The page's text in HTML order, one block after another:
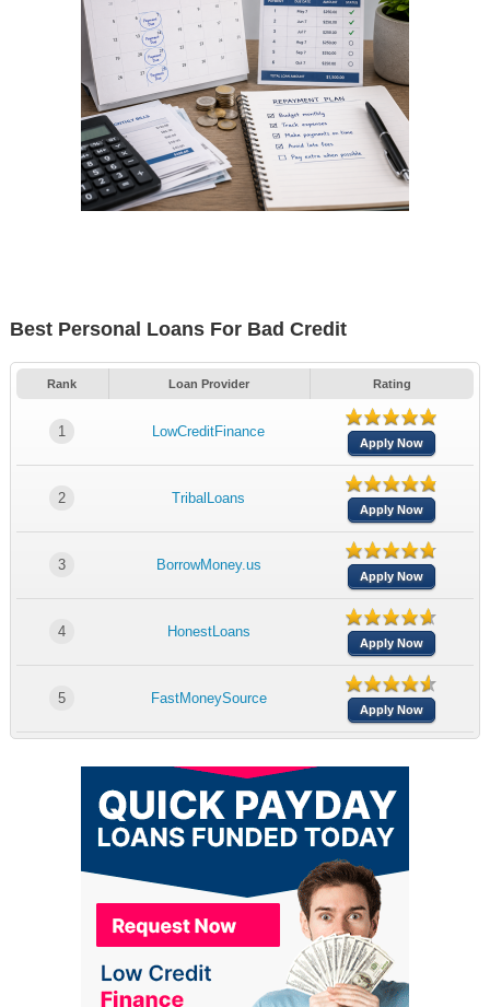
Best Personal Loans For Bad Credit
Rank Loan Provider Rating
1 LowCreditFinance
Apply Now
2 TribalLoans
Apply Now
3 BorrowMoney.us
Apply Now
4 HonestLoans
Apply Now
5 FastMoneySource
Apply Now